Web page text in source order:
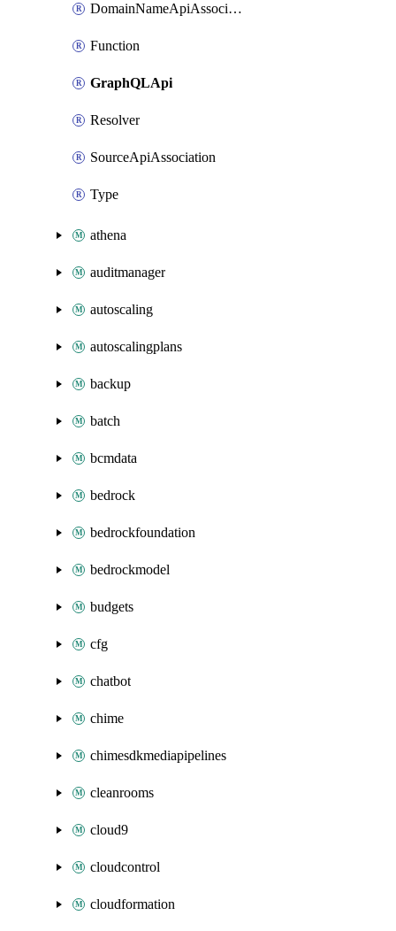
DomainNameApiAssociation
Function
GraphQLApi
Resolver
SourceApiAssociation
Type
athena
auditmanager
autoscaling
autoscalingplans
backup
batch
bcmdata
bedrock
bedrockfoundation
bedrockmodel
budgets
cfg
chatbot
chime
chimesdkmediapipelines
cleanrooms
cloud9
cloudcontrol
cloudformation